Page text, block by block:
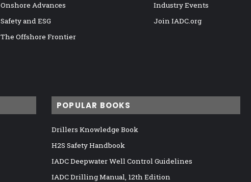
Onshore Advances
Safety and ESG
The Offshore Frontier
Industry Events
Join IADC.org
POPULAR BOOKS
Drillers Knowledge Book
H2S Safety Handbook
IADC Deepwater Well Control Guidelines
IADC Drilling Manual, 12th Edition